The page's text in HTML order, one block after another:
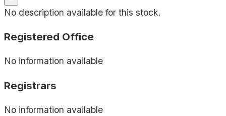
No description available for this stock.
Registered Office
No information available
Registrars
No information available